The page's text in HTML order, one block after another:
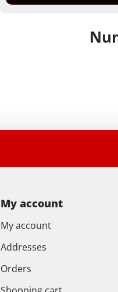
My account
My account
Addresses
Orders